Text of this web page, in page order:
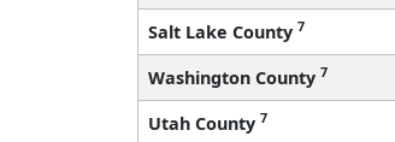
Salt Lake County 7
Washington County 7
Utah County 7